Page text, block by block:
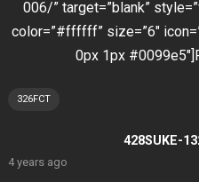
006/” target=”blank”
color=”#ffffff” size=”6″
0px 1px
326FCT
428SUKE-
4 years ago